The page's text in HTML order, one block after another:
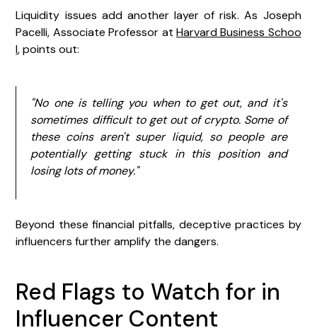
Liquidity issues add another layer of risk. As Joseph
Pacelli, Associate Professor at Harvard Business Schoo
l, points out:
"No one is telling you when to get out, and it's
sometimes difficult to get out of crypto. Some of
these coins aren't super liquid, so people are
potentially getting stuck in this position and
losing lots of money."
Beyond these financial pitfalls, deceptive practices by
influencers further amplify the dangers.
Red Flags to Watch for in
Influencer Content